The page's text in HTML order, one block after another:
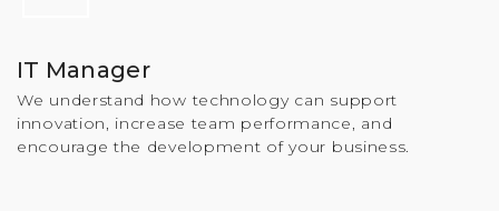
IT Manager
We understand how technology can support
innovation, increase team performance, and
encourage the development of your business.